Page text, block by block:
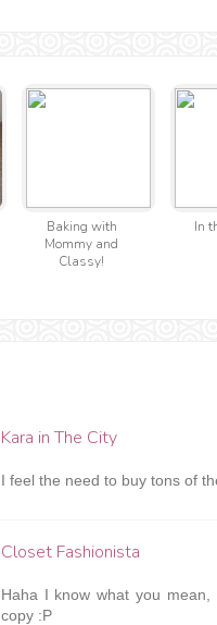
Baking with
Mommy and
Classy!
In
Kara in The City
I feel the need to buy tons of
Closet Fashionista
Haha I know what you
copy :P